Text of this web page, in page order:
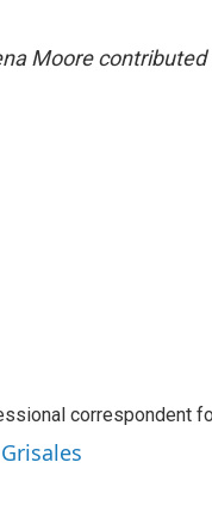
Moore
correspondent